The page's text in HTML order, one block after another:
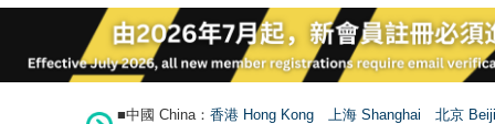
■中國 China： 香港 Hong Kong 上海 Shanghai
北京